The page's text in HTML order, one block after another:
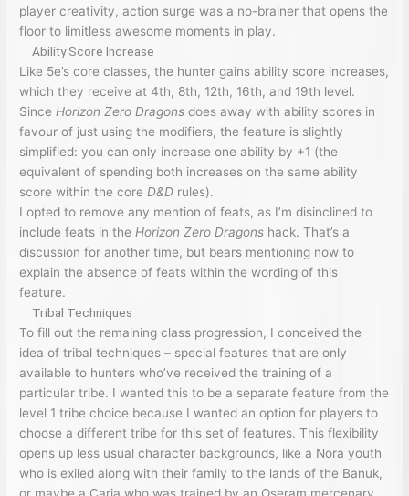
player creativity, action surge was a no-brainer that opens the
floor to limitless awesome moments in play.
Ability Score Increase
Like 5e’s core classes, the hunter gains ability score increases,
which they receive at 4th, 8th, 12th, 16th, and 19th level.
SinceHorizon Zero Dragons does away with ability scores in
favour of just using the modifiers, the feature is slightly
simplified: you can only increase one ability by +1 (the
equivalent of spending both increases on the same ability
score within the coreD&D rules).
I opted to remove any mention of feats, as I’m disinclined to
include feats in theHorizon Zero Dragons hack. That’s a
discussion for another time, but bears mentioning now to
explain the absence of feats within the wording of this
feature.
Tribal Techniques
To fill out the remaining class progression, I conceived the
idea of tribal techniques – special features that are only
available to hunters who’ve received the training of a
particular tribe. I wanted this to be a separate feature from the
level 1 tribe choice because I wanted an option for players to
choose a different tribe for this set of features. This flexibility
opens up less usual character backgrounds, like a Nora youth
who is exiled along with their family to the lands of the Banuk,